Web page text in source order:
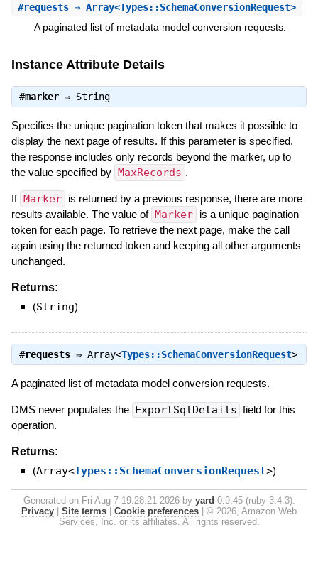
#requests⇒ Array<Types::SchemaConversionRequest>
A paginated list of metadata model conversion requests.
Instance Attribute Details
#marker⇒ String
Specifies the unique pagination token that makes it possible to
display the next page of results. If this parameter is specified,
the response includes only records beyond the marker, up to
the value specified by MaxRecords .
If Marker
is returned by a previous response, there are more
results available. The value of Marker
is a unique pagination
token for each page. To retrieve the next page, make the call
again using the returned token and keeping all other arguments
unchanged.
Returns:
(String)
#requests⇒ Array<Types::SchemaConversionRequest>
A paginated list of metadata model conversion requests.
DMS never populates the ExportSqlDetails field for this
operation.
Returns:
(Array<Types::SchemaConversionRequest>)
Generated on Fri Aug 7 19:28:21 2026 by yard 0.9.45 (ruby-3.4.3).
Privacy
Site terms Cookie preferences
© 2026, Amazon Web
Services, Inc. or its affiliates. All rights reserved.